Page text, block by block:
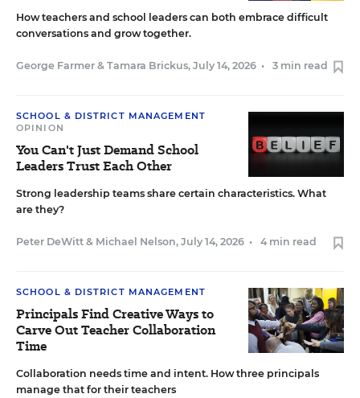
How teachers and school leaders can both embrace difficult
conversations and grow together.
George Farmer & Tamara Brickus, July 14, 2026 • 3 min read
SCHOOL & DISTRICT MANAGEMENT
OPINION
You Can't Just Demand School
Leaders Trust Each Other
Strong leadership teams share certain characteristics. What
are they?
Peter DeWitt & Michael Nelson, July 14, 2026 • 4 min read
SCHOOL & DISTRICT MANAGEMENT
Principals Find Creative Ways to
Carve Out Teacher Collaboration
Time
Collaboration needs time and intent. How three principals
manage that for their teachers